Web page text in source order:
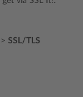
SSL/TLS